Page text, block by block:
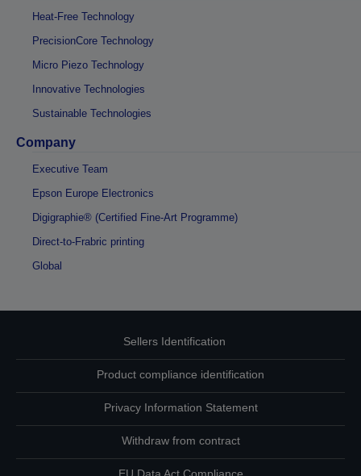
Heat-Free Technology
PrecisionCore Technology
Micro Piezo Technology
Innovative Technologies
Sustainable Technologies
Company
Executive Team
Epson Europe Electronics
Digigraphie® (Certified Fine-Art Programme)
Direct-to-Frabric printing
Global
Sellers Identification
Product compliance identification
Privacy Information Statement
Withdraw from contract